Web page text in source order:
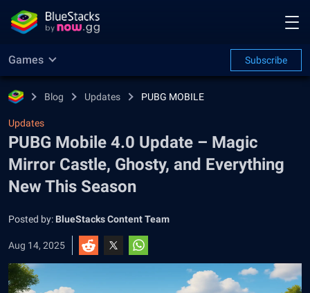
Games Subscribe
Blog Updates PUBG MOBILE
Updates
PUBG Mobile 4.0 Update – Magic
Mirror Castle, Ghosty, and Everything
New This Season
Posted by: BlueStacks Content Team
Aug 14, 2025